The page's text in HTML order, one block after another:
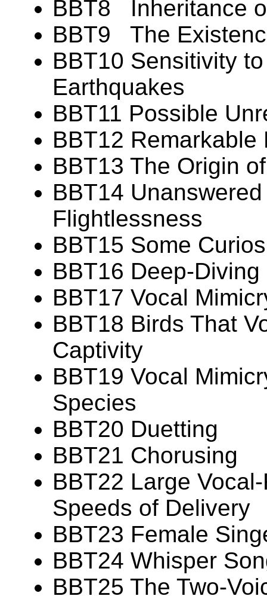
BBT8 Inheritance
BBT9 The
BBT10 Sensitivity
Earthquakes
BBT11 Possible
BBT12 Remarkable
BBT13 The Origin
BBT14
Flightlessness
BBT15 Some
BBT16 Deep-
BBT17 Vocal
BBT18 Birds That
Captivity
BBT19 Vocal
Species
BBT20 Duetting
BBT21 Chorusing
BBT22 Large
Speeds of Delivery
BBT23 Female
BBT24 Whisper
BBT25 The Two-